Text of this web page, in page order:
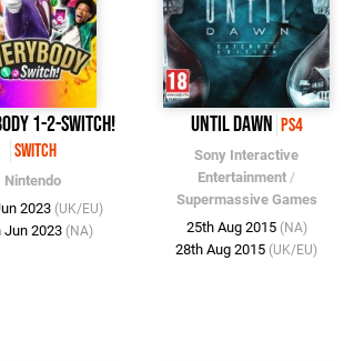
1-2-Switch!
Switch
Nintendo
2023 (UK/EU)
Jun 2023 (NA)
Until Dawn PS4
Sony Interactive
Entertainment /
Supermassive Games
25th Aug 2015 (NA)
28th Aug 2015 (UK/EU)